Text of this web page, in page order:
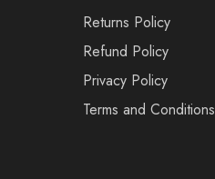
Returns Policy
Refund Policy
Privacy Policy
Terms and Conditions